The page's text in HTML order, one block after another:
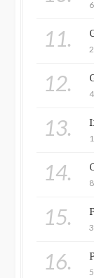
11.
12.
13.
14.
15.
16.